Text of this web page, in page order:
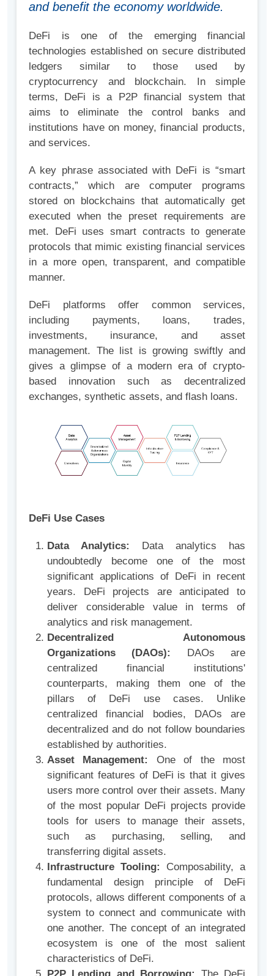
and benefit the economy worldwide.
DeFi is one of the emerging financial
technologies established on secure distributed
ledgers similar to those used by
cryptocurrency and blockchain. In simple
terms, DeFi is a P2P financial system that
aims to eliminate the control banks and
institutions have on money, financial products,
and services.
A key phrase associated with DeFi is “smart
contracts,” which are computer programs
stored on blockchains that automatically get
executed when the preset requirements are
met. DeFi uses smart contracts to generate
protocols that mimic existing financial services
in a more open, transparent, and compatible
manner.
DeFi platforms offer common services,
including payments, loans, trades,
investments, insurance, and asset
management. The list is growing swiftly and
gives a glimpse of a modern era of crypto-
based innovation such as decentralized
exchanges, synthetic assets, and flash loans.
DeFi Use Cases
Data Analytics:
Data analytics has
undoubtedly become one of the most
significant applications of DeFi in recent
years. DeFi projects are anticipated to
deliver considerable value in terms of
analytics and risk management.
Decentralized Autonomous
Organizations (DAOs): DAOs are
centralized financial institutions'
counterparts, making them one of the
pillars of DeFi use cases. Unlike
centralized financial bodies, DAOs are
decentralized and do not follow boundaries
established by authorities.
Asset Management:
One of the most
significant features of DeFi is that it gives
users more control over their assets. Many
of the most popular DeFi projects provide
tools for users to manage their assets,
such as purchasing, selling, and
transferring digital assets.
Infrastructure Tooling:
Composability, a
fundamental design principle of DeFi
protocols, allows different components of a
system to connect and communicate with
one another. The concept of an integrated
ecosystem is one of the most salient
characteristics of DeFi.
P2P Lending and Borrowing:
The DeFi